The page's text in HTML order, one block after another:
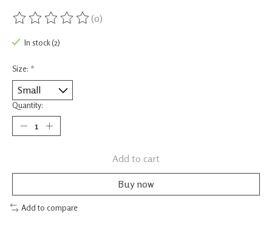
The rating of this product is
(0)
In stock (2)
Size: *
Quantity:
Add to cart
Buy now
Add to compare